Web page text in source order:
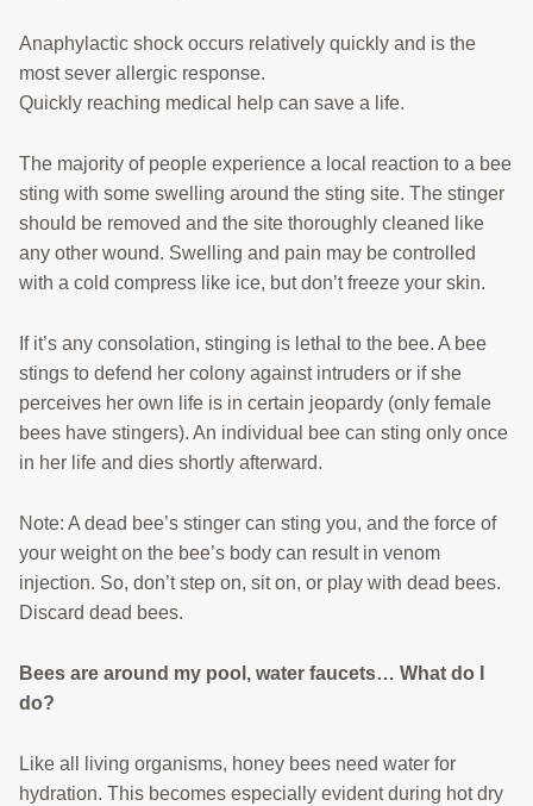
BEEKEEPER RESOURCES
website
Anaphylactic shock occurs relatively quickly and is the
most sever allergic response.
Quickly reaching medical help can save a life.
The majority of people experience a local reaction to a bee
sting with some swelling around the sting site. The stinger
should be removed and the site thoroughly cleaned like
any other wound. Swelling and pain may be controlled
with a cold compress like ice, but don’t freeze your skin.
If it’s any consolation, stinging is lethal to the bee. A bee
stings to defend her colony against intruders or if she
perceives her own life is in certain jeopardy (only female
bees have stingers). An individual bee can sting only once
in her life and dies shortly afterward.
Note: A dead bee’s stinger can sting you, and the force of
your weight on the bee’s body can result in venom
injection. So, don’t step on, sit on, or play with dead bees.
Discard dead bees.
Bees are around my pool, water faucets… What do I
do?
Like all living organisms, honey bees need water for
hydration. This becomes especially evident during hot dry